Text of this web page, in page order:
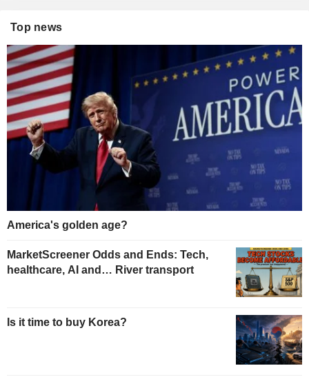
Top news
America's golden age?
MarketScreener Odds and Ends: Tech,
healthcare, AI and… River transport
Is it time to buy Korea?